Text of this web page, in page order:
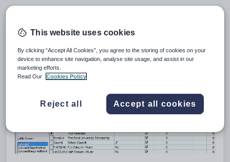
Description
awards granted to students for academic or other achievements. See
Defining an award.
It is used in theRequiredAwardCode
luAwardRequiredPoints
Example
This website uses cookies
By clicking “Accept All Cookies”, you agree to the storing of cookies on your
device to enhance site navigation, analyse site usage, and assist in our
marketing efforts.
Read Our
Cookies Policy
Reject all Accept all cookies